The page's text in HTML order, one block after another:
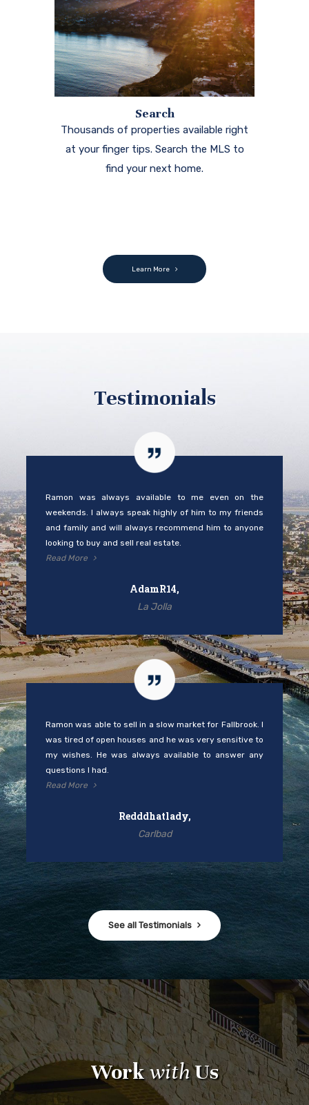
Search
Thousands of properties available right
at your finger tips. Search the MLS to
find your next home.
Learn More
Testimonials
Ramon was always available to me even on the
weekends. I always speak highly of him to my friends
and family and will always recommend him to anyone
looking to buy and sell real estate.
Read More
AdamR14,
La Jolla
Ramon was able to sell in a slow market for Fallbrook. I
was tired of open houses and he was very sensitive to
my wishes. He was always available to answer any
questions I had.
Read More
Redddhatlady,
Carlbad
See all Testimonials
WorkwithUs